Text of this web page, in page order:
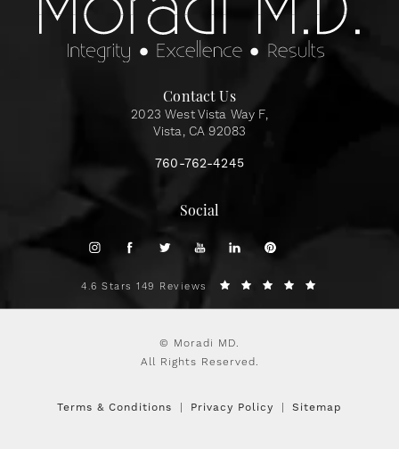
Contact Us
2023 West Vista Way F,
Vista, CA 92083
760-762-4245
Social
4.6 Stars 149 Reviews
© Moradi MD.
All Rights Reserved.
Terms & Conditions Privacy Policy Sitemap